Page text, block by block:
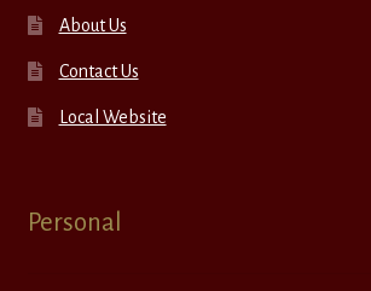
About Us
Contact Us
Local Website
Personal